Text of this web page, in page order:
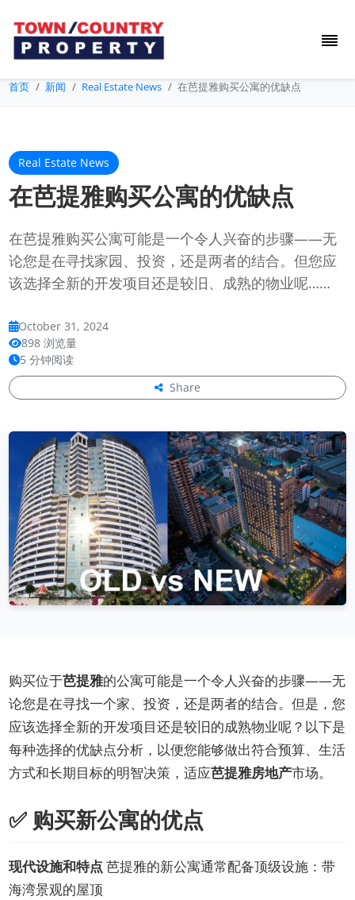
首页 新闻 Real Estate News 在芭提雅购买公寓的优缺点
Real Estate News
在芭提雅购买公寓的优缺点
在芭提雅购买公寓可能是一个令人兴奋的步骤——无
论您是在寻找家园、投资，还是两者的结合。但您应
该选择全新的开发项目还是较旧、成熟的物业呢……
October 31, 2024
898 浏览量
5 分钟阅读
Share
购买位于芭提雅的公寓可能是一个令人兴奋的步骤——无
论您是在寻找一个家、投资，还是两者的结合。但是，您
应该选择全新的开发项目还是较旧的成熟物业呢？以下是
每种选择的优缺点分析，以便您能够做出符合预算、生活
方式和长期目标的明智决策，适应芭提雅房地产市场。
✅ 购买新公寓的优点
现代设施和特点 芭提雅的新公寓通常配备顶级设施：带
海湾景观的屋顶